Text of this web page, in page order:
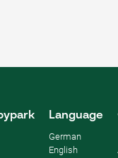
Language
German
English